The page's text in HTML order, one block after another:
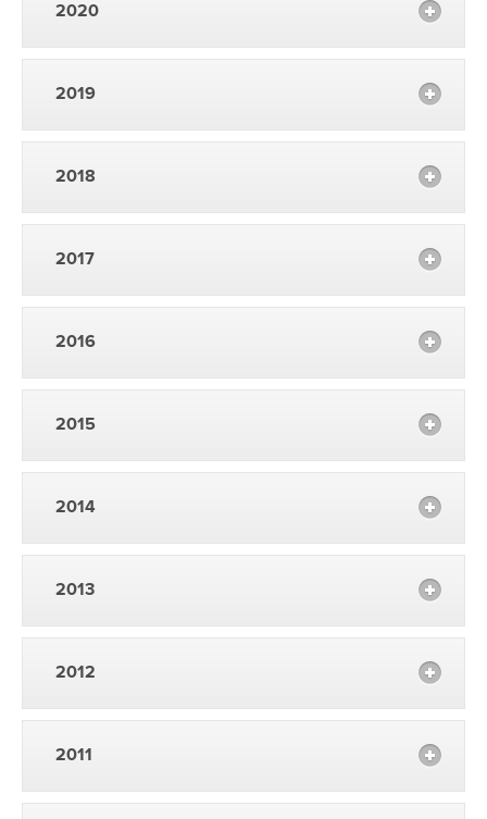
2020
2019
2018
2017
2016
2015
2014
2013
2012
2011